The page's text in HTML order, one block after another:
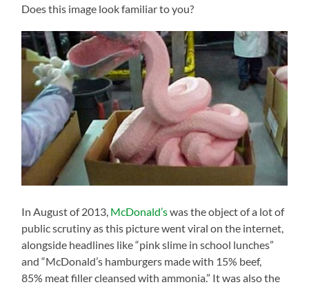
Does this image look familiar to you?
In August of 2013, McDonald’swas the object of a lot of
public scrutiny as this picture went viral on the internet,
alongside headlines like “pink slime in school lunches”
and “McDonald’s hamburgers made with 15% beef,
85% meat filler cleansed with ammonia.” It was also the